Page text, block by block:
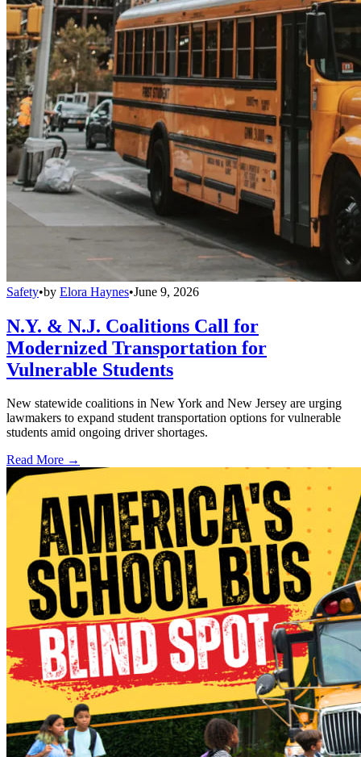
Safety•by Elora Haynes•June 9, 2026
N.Y. & N.J. Coalitions Call for
Modernized Transportation for
Vulnerable Students
New statewide coalitions in New York and New Jersey are urging
lawmakers to expand student transportation options for vulnerable
students amid ongoing driver shortages.
Read More →